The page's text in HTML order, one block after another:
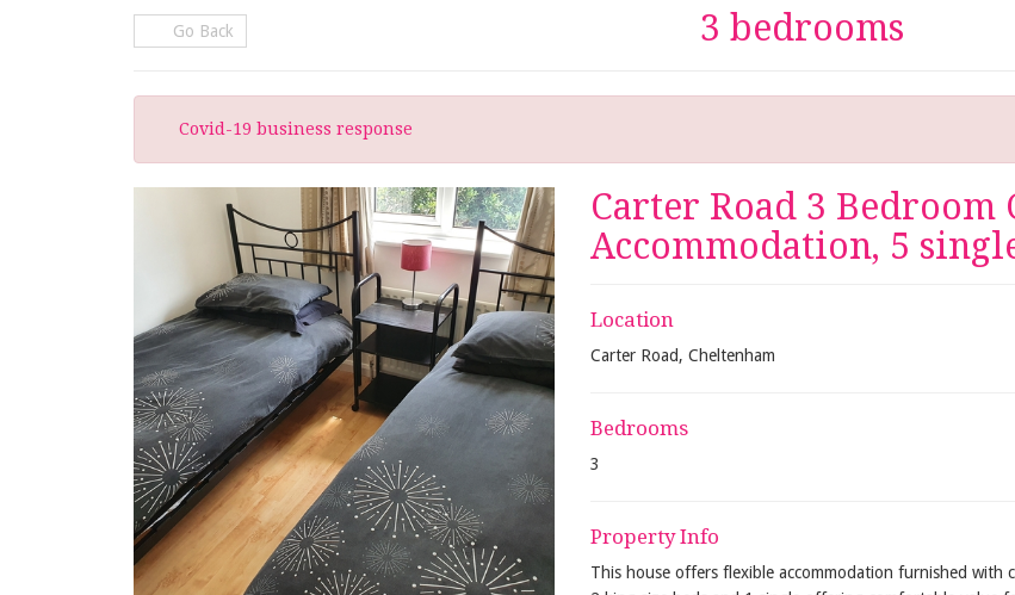
Go Back 3 bedrooms
Covid-19 business response
Carter Road 3
Accommodation, 5
Location
Carter Road, Cheltenham
Bedrooms
3
Property Info
This house offers flexible accommodation furnished